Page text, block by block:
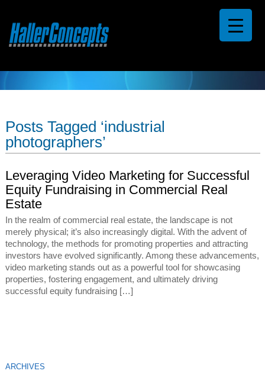
Posts Tagged ‘industrial
photographers’
Leveraging Video Marketing for Successful
Equity Fundraising in Commercial Real
Estate
In the realm of commercial real estate, the landscape is not
merely physical; it’s also increasingly digital. With the advent of
technology, the methods for promoting properties and attracting
investors have evolved significantly. Among these advancements,
video marketing stands out as a powerful tool for showcasing
properties, fostering engagement, and ultimately driving
successful equity fundraising […]
ARCHIVES